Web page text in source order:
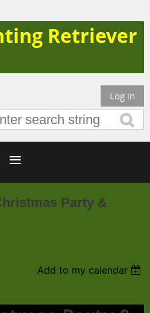
Retriever
Log in
Party &
Add to my calendar